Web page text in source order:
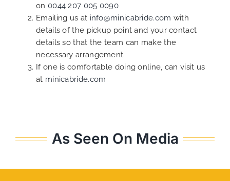
on 0044 207 005 0090
Emailing us at info@minicabride.com with
details of the pickup point and your contact
details so that the team can make the
necessary arrangement.
If one is comfortable doing online, can visit us
at minicabride.com
As Seen On Media